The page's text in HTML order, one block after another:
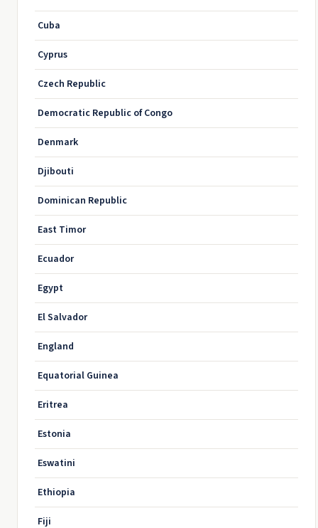
Cuba
Cyprus
Czech Republic
Democratic Republic of Congo
Denmark
Djibouti
Dominican Republic
East Timor
Ecuador
Egypt
El Salvador
England
Equatorial Guinea
Eritrea
Estonia
Eswatini
Ethiopia
Fiji